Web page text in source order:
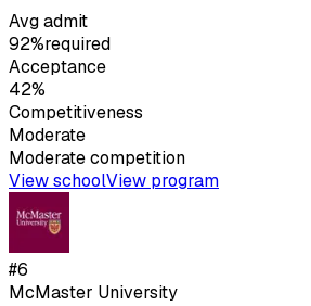
Avg admit
92%required
Acceptance
42%
Competitiveness
Moderate
Moderatecompetition
View schoolView program
#6
McMaster University